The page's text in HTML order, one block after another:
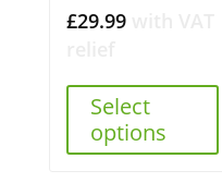
£29.99
Select
options